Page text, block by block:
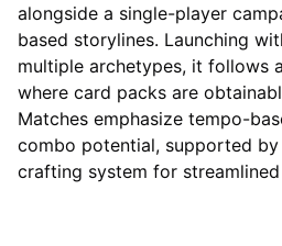
alongside a single-player
based storylines. Launching
multiple archetypes, it follows
where card packs are
Matches emphasize tempo-
combo potential, supported
crafting system for